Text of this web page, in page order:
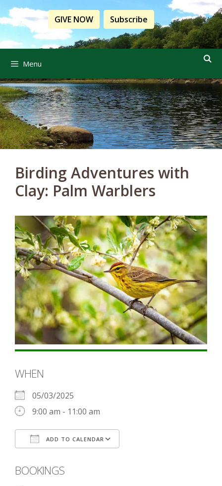
Skip
to
content
GIVE NOW Subscribe
Menu
Birding Adventures with
Clay: Palm Warblers
WHEN
05/03/2025
9:00 am - 11:00 am
ADD TO CALENDAR
BOOKINGS